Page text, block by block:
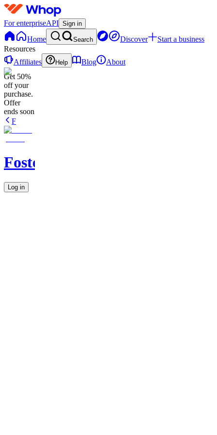
For enterpriseAPI Sign in
Home Search Discover
Start a business
Resources
Affiliates
Help Blog
About
Get 50%
off your
purchase.
Offer
ends soon
F
Fostermans
Log in